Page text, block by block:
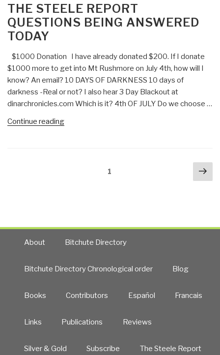
Improv
Weekly
Answered
Today”
ON
THE STEELE REPORT
QUESTIONS BEING ANSWERED
TODAY
$1000 Donation I have already donated $200. If I donate
$1000 more to get into Mt Rushmore on July 4th, how will I
know? An email? 10 DAYS OF DARKNESS 10 days of
darkness -Real or not? I also hear 3 Day Blackout at
dinarchronicles.com Which is it? 4th OF JULY Do we choose …
Continue reading“The
1
About Bitchute Directory
Bitchute Directory Chronological order Blog
Books Contributors Español Francais
Links Publications Reviews
Silver & Gold Subscribe The Steele Report